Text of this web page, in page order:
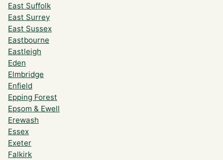
East Suffolk
East Surrey
East Sussex
Eastbourne
Eastleigh
Eden
Elmbridge
Enfield
Epping Forest
Epsom & Ewell
Erewash
Essex
Exeter
Falkirk